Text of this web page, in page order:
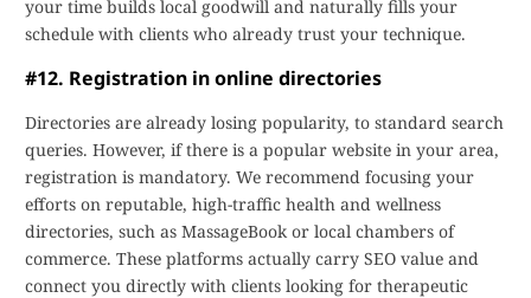
your time builds local goodwill and naturally fills your
schedule with clients who already trust your technique.
#12. Registration in online directories
Directories are already losing popularity, to standard search
queries. However, if there is a popular website in your area,
registration is mandatory. We recommend focusing your
efforts on reputable, high-traffic health and wellness
directories, such as MassageBook or local chambers of
commerce. These platforms actually carry SEO value and
connect you directly with clients looking for therapeutic